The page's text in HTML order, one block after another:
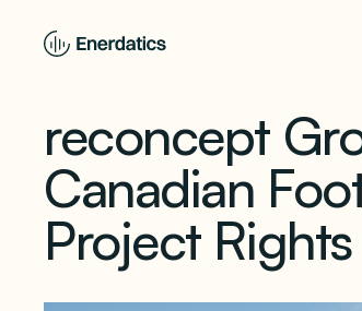
reconcept
Canadian
Project Rights